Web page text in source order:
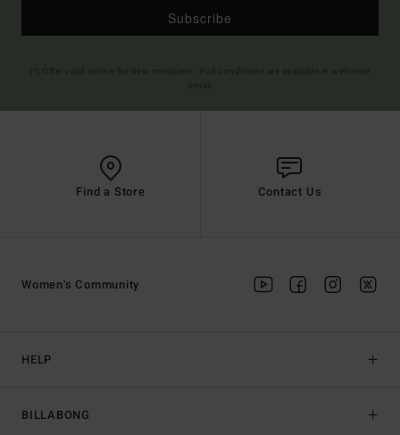
Subscribe
Find a Store Contact Us
HELP
BILLABONG
Women's Community